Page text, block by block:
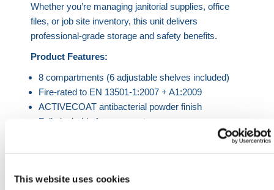
This website uses cookies
Whether you’re managing janitorial supplies, office
files, or job site inventory, this unit delivers
professional-grade storage and safety benefits.
Product Features:
8 compartments (6 adjustable shelves included)
Fire-rated to EN 13501-1:2007 + A1:2009
ACTIVECOAT antibacterial powder finish
Fully lockable for secure storage
Product Specifications